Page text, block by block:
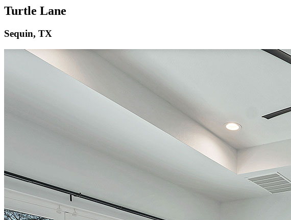
Turtle Lane
Sequin, TX